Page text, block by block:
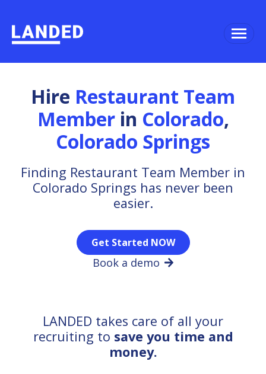
Hire Restaurant Team
Memberin Colorado,
Colorado Springs
Finding Restaurant Team Member in
Colorado Springs has never been
easier.
Get Started NOW
Book a demo
LANDED takes care of all your
recruiting to save you time and
money.